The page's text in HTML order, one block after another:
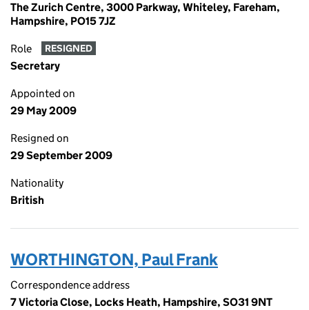
The Zurich Centre, 3000 Parkway, Whiteley, Fareham,
Hampshire, PO15 7JZ
Role RESIGNED
Secretary
Appointed on
29 May 2009
Resigned on
29 September 2009
Nationality
British
WORTHINGTON, Paul Frank
Correspondence address
7 Victoria Close, Locks Heath, Hampshire, SO31 9NT